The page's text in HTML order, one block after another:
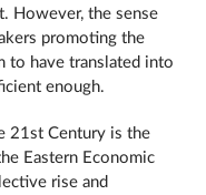
However, the sense
promoting the
to have translated into
enough.
21st Century is the
Eastern Economic
rise and